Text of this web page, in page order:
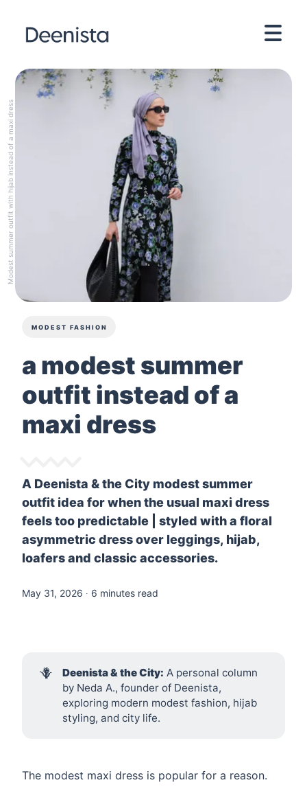
Modest summer outfit with hijab instead of a maxi dress
MODEST FASHION
a modest summer
outfit instead of a
maxi dress
A Deenista & the City modest summer
outfit idea for when the usual maxi dress
feels too predictable | styled with a floral
asymmetric dress over leggings, hijab,
loafers and classic accessories.
May 31, 2026 ∙ 6 minutes read
🪻 Deenista & the City: A personal column
by Neda A., founder of Deenista,
exploring modern modest fashion, hijab
styling, and city life.
The modest maxi dress is popular for a reason.